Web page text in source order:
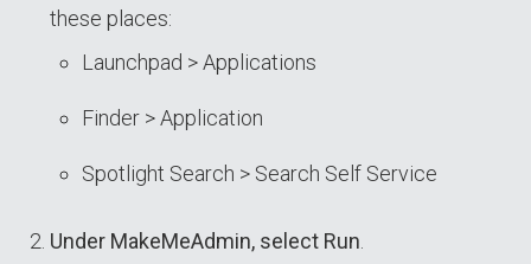
these places:
Launchpad > Applications
Finder > Application
Spotlight Search > Search Self Service
Under MakeMeAdmin, select Run